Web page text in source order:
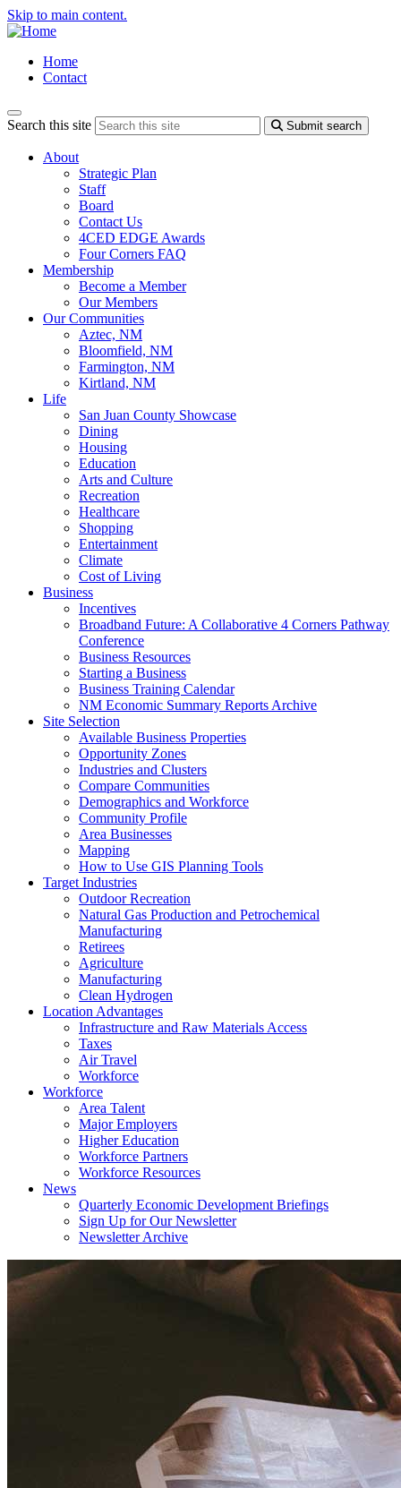
Skip to main content.
Home
Contact
Search this site Submit search
About
Strategic Plan
Staff
Board
Contact Us
4CED EDGE Awards
Four Corners FAQ
Membership
Become a Member
Our Members
Our Communities
Aztec, NM
Bloomfield, NM
Farmington, NM
Kirtland, NM
Life
San Juan County Showcase
Dining
Housing
Education
Arts and Culture
Recreation
Healthcare
Shopping
Entertainment
Climate
Cost of Living
Business
Incentives
Broadband Future: A Collaborative 4 Corners Pathway
Conference
Business Resources
Starting a Business
Business Training Calendar
NM Economic Summary Reports Archive
Site Selection
Available Business Properties
Opportunity Zones
Industries and Clusters
Compare Communities
Demographics and Workforce
Community Profile
Area Businesses
Mapping
How to Use GIS Planning Tools
Target Industries
Outdoor Recreation
Natural Gas Production and Petrochemical
Manufacturing
Retirees
Agriculture
Manufacturing
Clean Hydrogen
Location Advantages
Infrastructure and Raw Materials Access
Taxes
Air Travel
Workforce
Workforce
Area Talent
Major Employers
Higher Education
Workforce Partners
Workforce Resources
News
Quarterly Economic Development Briefings
Sign Up for Our Newsletter
Newsletter Archive